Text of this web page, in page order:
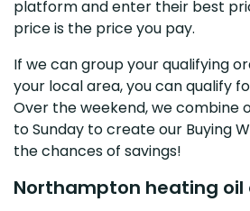
platform and enter their best
price is the price you pay.
If we can group your qualifying
your local area, you can qualify
Over the weekend, we combine
to Sunday to create our Buying
the chances of savings!
Northampton heating oil